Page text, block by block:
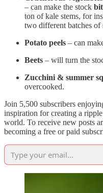
– can make the stock
ton of kale stems, for
two different batches of
Potato peels – can
Beets – will turn the
Zucchini & summer
overcooked.
Join 5,500 subscribers
inspiration for creating a
world. To receive new posts
becoming a free or paid